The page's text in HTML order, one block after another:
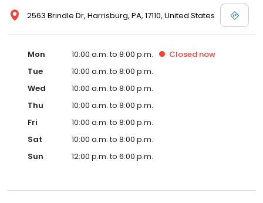
2563 Brindle Dr, Harrisburg, PA, 17110, United States
Mon 10:00 a.m. to 8:00 p.m. Closed now
Tue
10:00 a.m. to 8:00 p.m.
Wed
10:00 a.m. to 8:00 p.m.
Thu
10:00 a.m. to 8:00 p.m.
Fri
10:00 a.m. to 8:00 p.m.
Sat
10:00 a.m. to 8:00 p.m.
Sun
12:00 p.m. to 6:00 p.m.